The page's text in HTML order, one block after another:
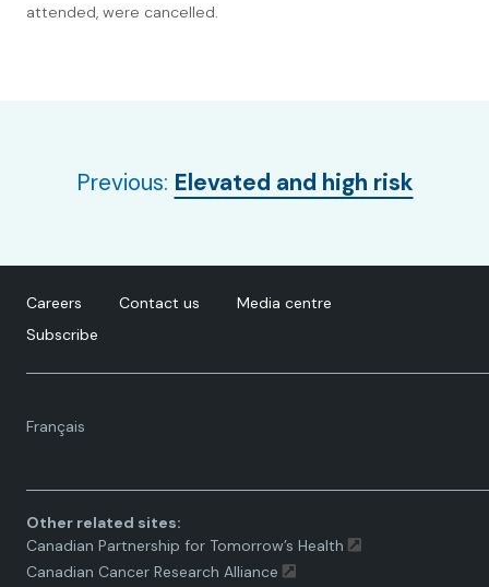
attended, were cancelled.
Previous: Elevated and high risk
Careers Contact us
Media centre
Subscribe
Français
Language
Other related sites:
Canadian Partnership for Tomorrow’s Health
Canadian Cancer Research Alliance